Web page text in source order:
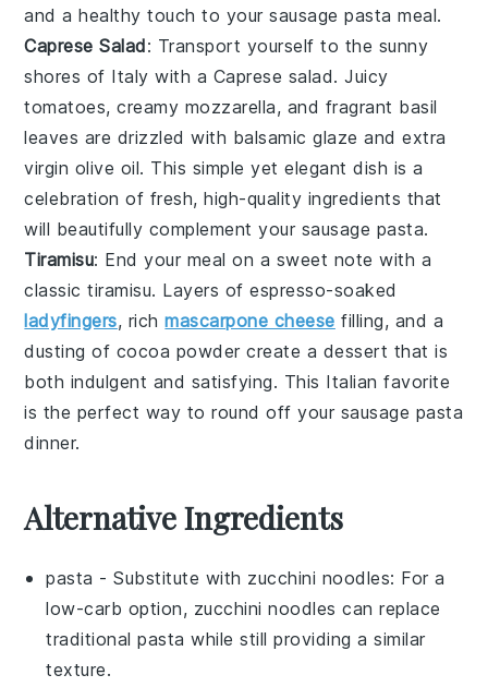
and a healthy touch to yoursausage pasta meal.
Caprese Salad: Transport yourself to the sunny
shores of Italy with a Caprese salad. Juicy
tomatoes, creamy mozzarella, and fragrant basil
leaves are drizzled with balsamic glaze andextra
virgin olive oil. This simple yet elegant dish is a
celebration of fresh, high-quality ingredients that
will beautifully complement your sausage pasta.
Tiramisu: End your meal on a sweet note with a
classictiramisu. Layers ofespresso-soaked
ladyfingers, richmascarpone cheese filling, and a
dusting of cocoa powder create a dessert that is
both indulgent and satisfying. This Italian favorite
is the perfect way to round off your sausage pasta
dinner.
Alternative Ingredients
pasta - Substitute with zucchini noodles: For a
low-carb option, zucchini noodles can replace
traditional pasta while still providing a similar
texture.